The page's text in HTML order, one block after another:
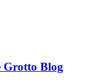
Grotto Blog